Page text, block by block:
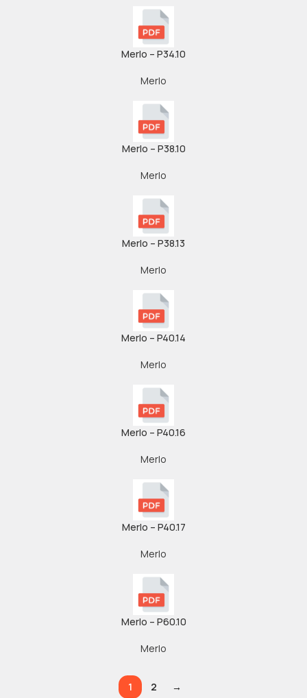
Merlo – P34.10
Merlo
Merlo – P38.10
Merlo
Merlo – P38.13
Merlo
Merlo – P40.14
Merlo
Merlo – P40.16
Merlo
Merlo – P40.17
Merlo
Merlo – P60.10
Merlo
1 2 →